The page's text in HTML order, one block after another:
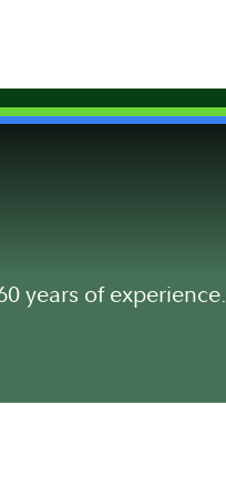
years of experience.